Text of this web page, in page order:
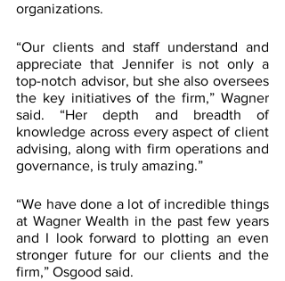
organizations.
“Our clients and staff understand and
appreciate that Jennifer is not only a
top-notch advisor, but she also oversees
the key initiatives of the firm,” Wagner
said. “Her depth and breadth of
knowledge across every aspect of client
advising, along with firm operations and
governance, is truly amazing.”
“We have done a lot of incredible things
at Wagner Wealth in the past few years
and I look forward to plotting an even
stronger future for our clients and the
firm,” Osgood said.